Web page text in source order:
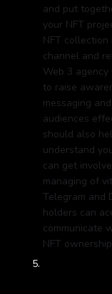
and put
your NFT
NFT
channel and
Web 3
to raise
messaging
audiences
should also
understand
can get
managing of
Telegram and
holders can
communicate
NFT